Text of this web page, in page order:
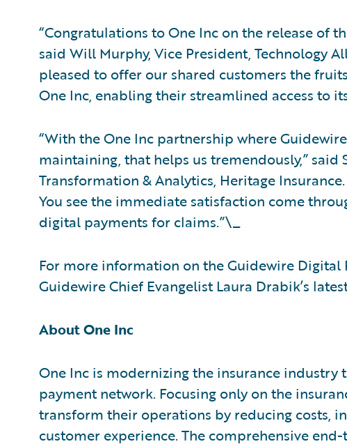
“Congratulations to One Inc on the release of
said Will Murphy, Vice President, Technology
pleased to offer our shared customers the
One Inc, enabling their streamlined access to
“With the One Inc partnership where
maintaining, that helps us tremendously,”
Transformation & Analytics, Heritage
You see the immediate satisfaction come
digital payments for claims.”\_
For more information on the Guidewire Digital
Guidewire Chief Evangelist Laura Drabik’s
About One Inc
One Inc is modernizing the insurance
payment network. Focusing only on the
transform their operations by reducing costs,
customer experience. The comprehensive